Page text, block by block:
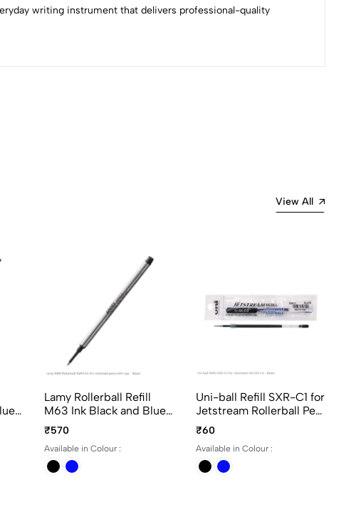
writing instrument that delivers professional-quality
0
View All
Lamy Rollerball Refill
M63 Ink Black and Blue
Medium Point for Lamy
Rollerball Pen with Cap
₹570
Available in Colour :
Uni-ball Refill SXR-C1 for
Jetstream Rollerball Pen
SX-210 1.0 in Black and
Blue Ink
₹60
Available in Colour :